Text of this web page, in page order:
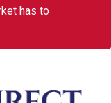
has to